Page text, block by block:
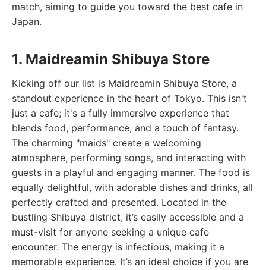
match, aiming to guide you toward the best cafe in
Japan.
1. Maidreamin Shibuya Store
Kicking off our list is Maidreamin Shibuya Store, a
standout experience in the heart of Tokyo. This isn't
just a cafe; it's a fully immersive experience that
blends food, performance, and a touch of fantasy.
The charming "maids" create a welcoming
atmosphere, performing songs, and interacting with
guests in a playful and engaging manner. The food is
equally delightful, with adorable dishes and drinks, all
perfectly crafted and presented. Located in the
bustling Shibuya district, it’s easily accessible and a
must-visit for anyone seeking a unique cafe
encounter. The energy is infectious, making it a
memorable experience. It’s an ideal choice if you are